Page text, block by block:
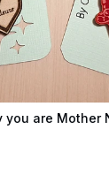
you are